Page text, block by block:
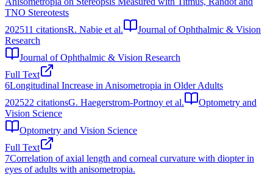
TNO Stereotests
202511 citationsR. Nabie et al.
Journal of Ophthalmic & Vision
Research
Journal of Ophthalmic & Vision Research
Full Text
6Longitudinal Increase in Anisometropia in Older Adults
202522 citationsG. Haegerstrom‐Portnoy et al.
Optometry and
Vision Science
Optometry and Vision Science
Full Text
7Correlation of axial length and corneal curvature with diopter in
eyes of adults with anisometropia.